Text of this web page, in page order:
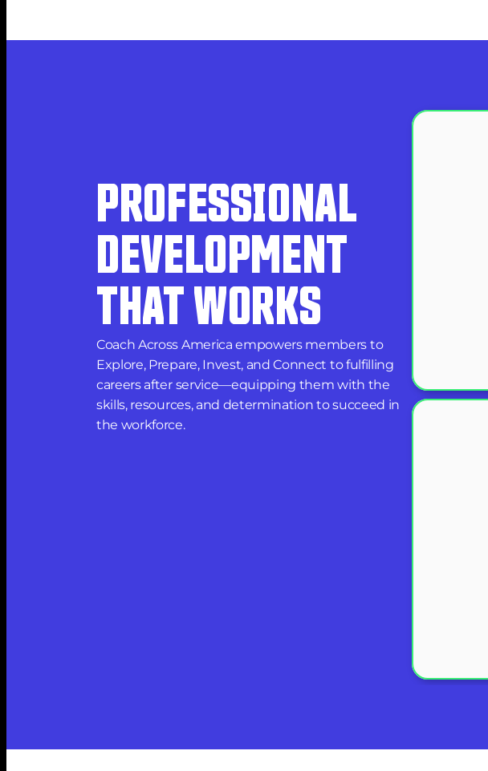
PROFESSIONAL
DEVELOPMENT
THAT WORKS
Coach Across America empowers members to
Explore, Prepare, Invest, and Connect to fulfilling
careers after service—equipping them with the
skills, resources, and determination to succeed in
the workforce.